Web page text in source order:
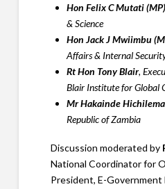
Hon Felix C Mutati (MP)
& Science
Hon Jack J Mwiimbu
Affairs & Internal
Rt Hon Tony Blair,
Blair Institute for Global
Mr Hakainde Hichilema
Republic of Zambia
Discussion moderated by
National Coordinator for
President, E-Government